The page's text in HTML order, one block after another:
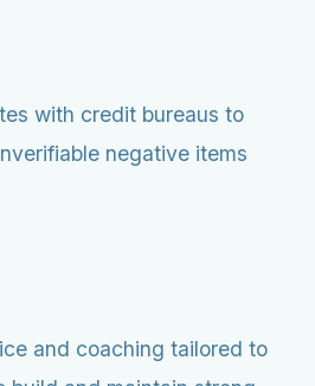
with credit bureaus to
negative items
and coaching tailored to